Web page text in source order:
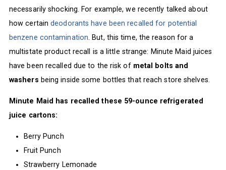
necessarily shocking. For example, we recently talked about
how certaindeodorants have been recalled for potential
benzene contamination . But, this time, the reason for a
multistate product recall is a little strange: Minute Maid juices
have been recalled due to the risk of metal bolts and
washers being inside some bottles that reach store shelves.
Minute Maid has recalled these 59-ounce refrigerated
juice cartons:
Berry Punch
Fruit Punch
Strawberry Lemonade